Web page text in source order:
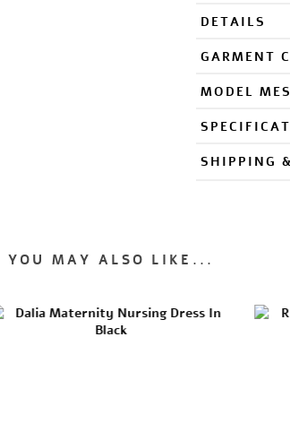
DETAILS
GARMENT
MODEL
SHIPPING
YOU MAY ALSO LIKE...